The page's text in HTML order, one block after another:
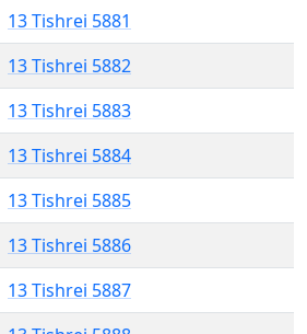
13 Tishrei 5881
13 Tishrei 5882
13 Tishrei 5883
13 Tishrei 5884
13 Tishrei 5885
13 Tishrei 5886
13 Tishrei 5887